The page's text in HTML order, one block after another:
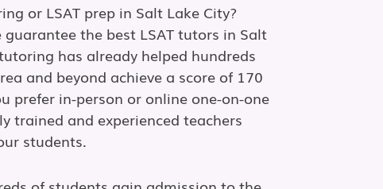
or LSAT prep in Salt Lake City?
the best LSAT tutors in Salt
has already helped hundreds
and beyond achieve a score of 170
prefer in-person or online one-on-one
trained and experienced teachers
students.